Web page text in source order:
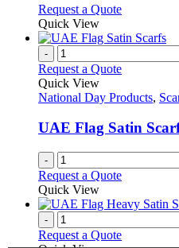
product
be
on
product
Request a QuoteThis
has
variants.
options
be
chosen
on
the
product
Quick View
-
Request a Quote
Quick View
National Day Products,
UAE Flag Satin
-
Request a Quote
Quick View
-
Request a Quote